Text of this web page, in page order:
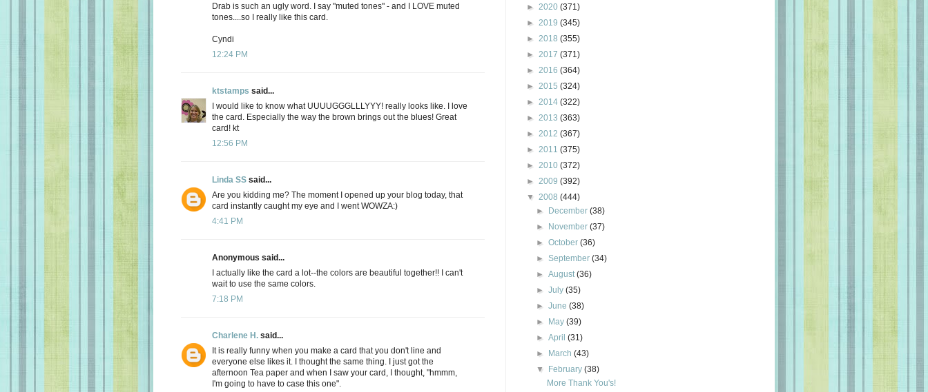
Drab is such an ugly word. I say "muted tones" - and I LOVE muted
tones....so I really like this card.
Cyndi
12:24 PM
ktstamps said...
I would like to know what UUUUGGGLLLYYY! really looks like. I love
the card. Especially the way the brown brings out the blues! Great
card! kt
12:56 PM
Linda SS said...
Are you kidding me? The moment I opened up your blog today, that
card instantly caught my eye and I went WOWZA:)
4:41 PM
Anonymous said...
I actually like the card a lot--the colors are beautiful together!! I can't
wait to use the same colors.
7:18 PM
Charlene H. said...
It is really funny when you make a card that you don't line and
everyone else likes it. I thought the same thing. I just got the
afternoon Tea paper and when I saw your card, I thought, "hmmm,
I'm going to have to case this one".
► 2020 (371)
► 2019 (345)
► 2018 (355)
► 2017 (371)
► 2016 (364)
► 2015 (324)
► 2014 (322)
► 2013 (363)
► 2012 (367)
► 2011 (375)
► 2010 (372)
► 2009 (392)
▼ 2008 (444)
►
December(38)
►
November(37)
►October(36)
►September(34)
►August(36)
►July(35)
►June(38)
►
May(39)
►April(31)
►
March(43)
▼
February(38)
More Thank You's!